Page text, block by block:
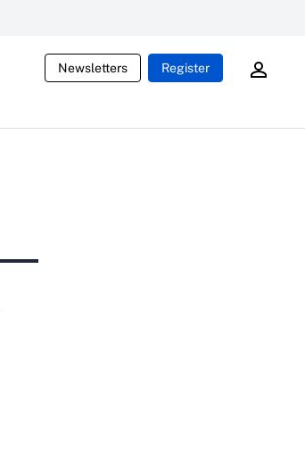
Newsletters Register